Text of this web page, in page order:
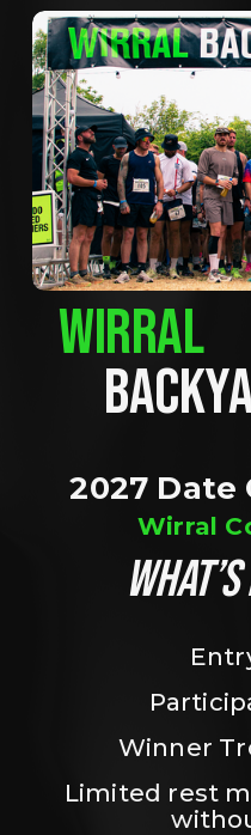
WIRRAL
2027 Date
Wirral
Winner
Limited rest